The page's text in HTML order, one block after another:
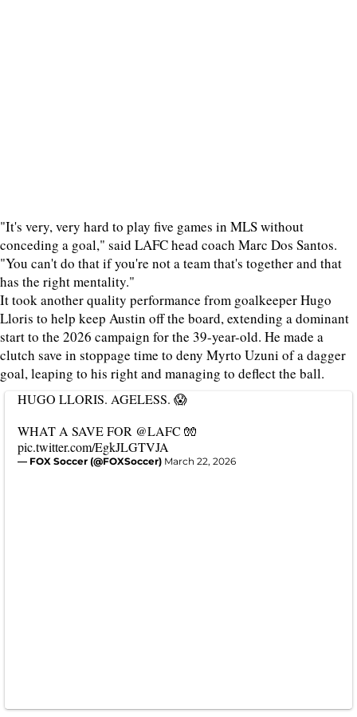
"It's very, very hard to play five games in MLS without
conceding a goal," said LAFC head coach Marc Dos Santos.
"You can't do that if you're not a team that's together and that
has the right mentality."
It took another quality performance from goalkeeper Hugo
Lloris to help keep Austin off the board, extending a dominant
start to the 2026 campaign for the 39-year-old. He made a
clutch save in stoppage time to deny Myrto Uzuni of a dagger
goal, leaping to his right and managing to deflect the ball.
HUGO LLORIS. AGELESS. 😱
WHAT A SAVE FOR @LAFC 🧤
pic.twitter.com/EgkJLGTVJA
— FOX Soccer (@FOXSoccer) March 22, 2026